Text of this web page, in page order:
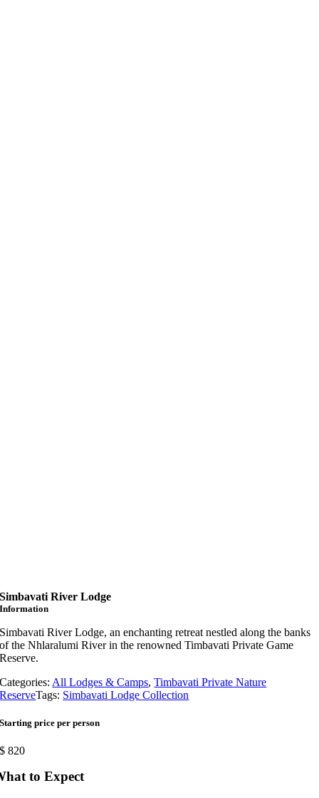
Simbavati River Lodge
Information
Simbavati River Lodge, an enchanting retreat nestled along the banks
of the Nhlaralumi River in the renowned Timbavati Private Game
Reserve.
Categories: All Lodges & Camps,Timbavati Private Nature
ReserveTags: Simbavati Lodge Collection
Starting price per person
$ 820
to Expect